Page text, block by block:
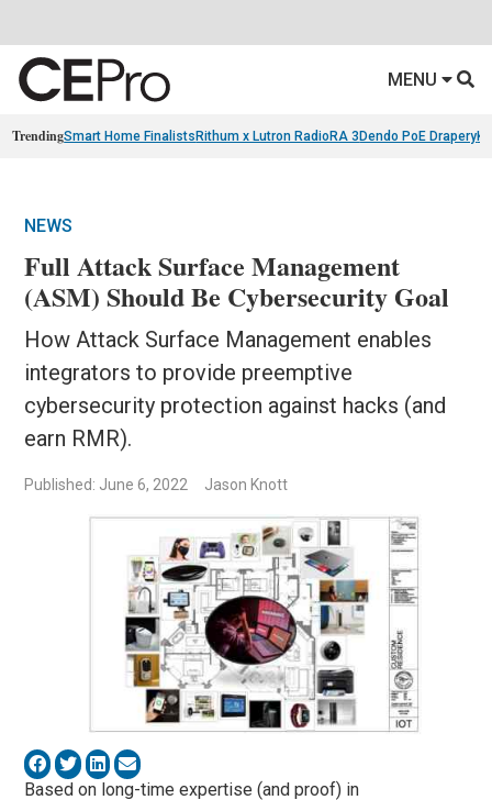
MENU
TrendingSmart Home Finalists Rithum x Lutron RadioRA 3 Dendo PoE Drapery
NEWS
Full Attack Surface Management
(ASM) Should Be Cybersecurity Goal
How Attack Surface Management enables
integrators to provide preemptive
cybersecurity protection against hacks (and
earn RMR).
Published: June 6, 2022 Jason Knott
Based on long-time expertise (and proof) in